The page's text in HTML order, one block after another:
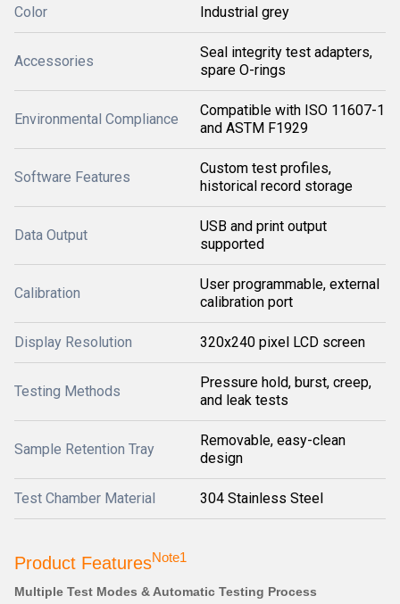
Color Industrial grey
Accessories
Seal integrity test adapters,
spare O-rings
Environmental Compliance
Compatible with ISO 11607-1
and ASTM F1929
Software Features
Custom test profiles,
historical record storage
Data Output
USB and print output
supported
Calibration
User programmable, external
calibration port
Display Resolution 320x240 pixel LCD screen
Testing Methods
Pressure hold, burst, creep,
and leak tests
Sample Retention Tray
Removable, easy-clean
design
Test Chamber Material 304 Stainless Steel
Product FeaturesNote1
Multiple Test Modes & Automatic Testing Process